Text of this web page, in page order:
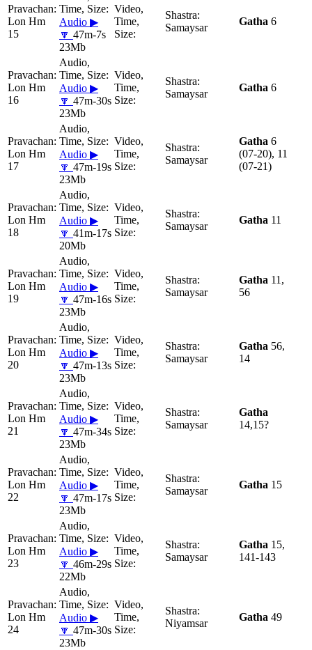
Lon Hm
15
Audio ▶
🔽 47m-7s
23Mb
Samaysar
Gatha 6
Lon Hm
16
Audio ▶
🔽 47m-30s
23Mb
Samaysar
Gatha 6
Lon Hm
17
Audio ▶
🔽 47m-19s
23Mb
Samaysar
Gatha 6
(07-20), 11
(07-21)
Lon Hm
18
Audio ▶
🔽 41m-17s
20Mb
Samaysar
Gatha 11
Lon Hm
19
Audio ▶
🔽 47m-16s
23Mb
Samaysar
Gatha 11,
56
Lon Hm
20
Audio ▶
🔽 47m-13s
23Mb
Samaysar
Gatha 56,
14
Lon Hm
21
Audio ▶
🔽 47m-34s
23Mb
Samaysar
Gatha
14,15?
Lon Hm
22
Audio ▶
🔽 47m-17s
23Mb
Samaysar
Gatha 15
Lon Hm
23
Audio ▶
🔽 46m-29s
22Mb
Samaysar
Gatha 15,
141-143
Lon Hm
24
Audio ▶
🔽 47m-30s
23Mb
Niyamsar
Gatha 49